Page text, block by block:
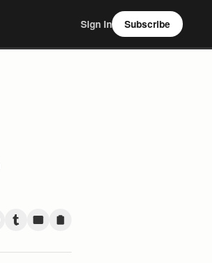
Sign In Subscribe